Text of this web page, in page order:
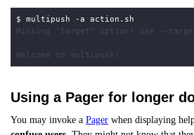
$
Using a Pager for longer
You may invoke a Pager when displaying